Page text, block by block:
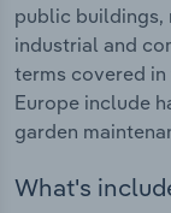
public buildings,
industrial and
terms covered
Europe include
garden
What's